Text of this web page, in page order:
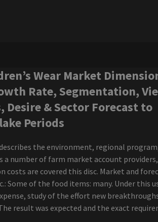
with Babyface K Ci Hailey El
green scene
Nation offers 30 tickets to select concerts
Youngstown
to all the Star Weekend
senses fail and save the day of
New Jersey vs the North American world
Metro Boomin announces Summer Arena
Center included
The tribute
Wear Market
Rate, Segmentation,
Desire & Sector Forecast to
Periods
the environment, regional
a number of farm market account
costs are covered this disc. Market and
Some of the food items: many. Under this
study of the effort new
result was expected and the exact